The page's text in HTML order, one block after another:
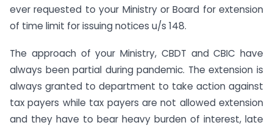
ever requested to your Ministry or Board for extension
of time limit for issuing notices u/s 148.
The approach of your Ministry, CBDT and CBIC have
always been partial during pandemic. The extension is
always granted to department to take action against
tax payers while tax payers are not allowed extension
and they have to bear heavy burden of interest, late